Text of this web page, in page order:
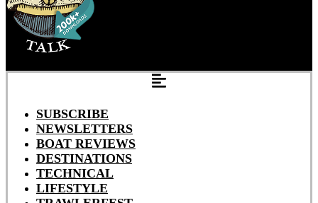
SUBSCRIBE
NEWSLETTERS
BOAT REVIEWS
DESTINATIONS
TECHNICAL
LIFESTYLE